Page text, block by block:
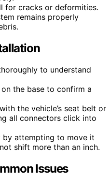
for cracks or deformities.
remains properly
to understand
the base to confirm a
the vehicle’s seat belt or
all connectors click into
by attempting to move it
shift more than an inch.
Issues